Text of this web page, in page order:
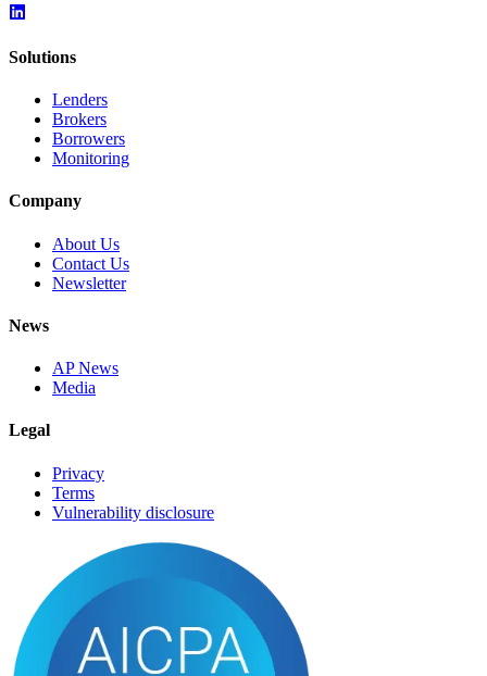
Solutions
Lenders
Brokers
Borrowers
Monitoring
Company
About Us
Contact Us
Newsletter
News
AP News
Media
Legal
Privacy
Terms
Vulnerability disclosure